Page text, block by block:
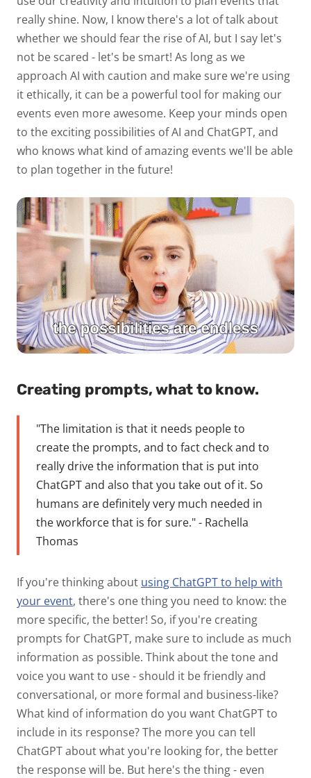
really shine. Now, I know there's a lot of talk about
whether we should fear the rise of AI, but I say let's
not be scared - let's be smart! As long as we
approach AI with caution and make sure we're using
it ethically, it can be a powerful tool for making our
events even more awesome. Keep your minds open
to the exciting possibilities of AI and ChatGPT, and
who knows what kind of amazing events we'll be able
to plan together in the future!
Creating prompts, what to know.
"The limitation is that it needs people to
create the prompts, and to fact check and to
really drive the information that is put into
ChatGPT and also that you take out of it. So
humans are definitely very much needed in
the workforce that is for sure." - Rachella
Thomas
If you're thinking about using ChatGPT to help with
your event, there's one thing you need to know: the
more specific, the better! So, if you're creating
prompts for ChatGPT, make sure to include as much
information as possible. Think about the tone and
voice you want to use - should it be friendly and
conversational, or more formal and business-like?
What kind of information do you want ChatGPT to
include in its response? The more you can tell
ChatGPT about what you're looking for, the better
the response will be. But here's the thing - even